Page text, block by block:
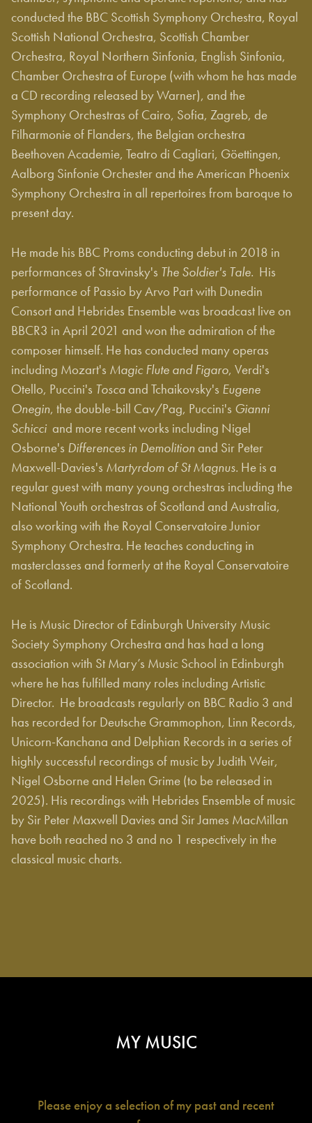
conducted the BBC Scottish Symphony Orchestra, Royal
Scottish National Orchestra, Scottish Chamber
Orchestra, Royal Northern Sinfonia, English Sinfonia,
Chamber Orchestra of Europe (with whom he has made
a CD recording released by Warner), and the
Symphony Orchestras of Cairo, Sofia, Zagreb, de
Filharmonie of Flanders, the Belgian orchestra
Beethoven Academie, Teatro di Cagliari, Göettingen,
Aalborg Sinfonie Orchester and the American Phoenix
Symphony Orchestra in all repertoires from baroque to
present day.
He made his BBC Proms conducting debut in 2018 in
performances of Stravinsky's The Soldier's Tale. His
performance of Passio by Arvo Part with Dunedin
Consort and Hebrides Ensemble was broadcast live on
BBCR3 in April 2021 and won the admiration of the
composer himself. He has conducted many operas
including Mozart's Magic Flute and Figaro, Verdi's
Otello, Puccini's Toscaand Tchaikovsky's Eugene
Onegin, the double-bill Cav/Pag, Puccini's Gianni
Schicci and more recent works including Nigel
Osborne's Differences in Demolitionand Sir Peter
Maxwell-Davies's Martyrdom of St Magnus. He is a
regular guest with many young orchestras including the
National Youth orchestras of Scotland and Australia,
also working with the Royal Conservatoire Junior
Symphony Orchestra. He teaches conducting in
masterclasses and formerly at the Royal Conservatoire
of Scotland.
He is Music Director of Edinburgh University Music
Society Symphony Orchestra and has had a long
association with St Mary’s Music School in Edinburgh
where he has fulfilled many roles including Artistic
Director. He broadcasts regularly on BBC Radio 3 and
has recorded for Deutsche Grammophon, Linn Records,
Unicorn-Kanchana and Delphian Records in a series of
highly successful recordings of music by Judith Weir,
Nigel Osborne and Helen Grime (to be released in
2025). His recordings with Hebrides Ensemble of music
by Sir Peter Maxwell Davies and Sir James MacMillan
have both reached no 3 and no 1 respectively in the
classical music charts.
MY MUSIC
Pleaseenjoy a selection of my past and recent